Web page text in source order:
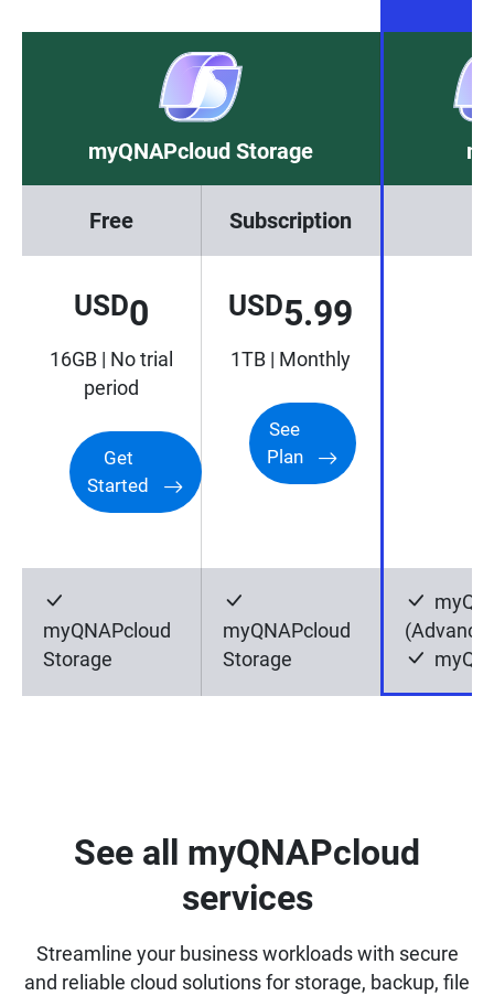
myQNAPcloud Storage
Free Subscription
USD0
16GB | No trial
period
Get
Started
USD5.99
1TB | Monthly
See
Plan
myQNAPcloud
Storage
myQNAPcloud
Storage
See all myQNAPcloud
services
Streamline your business workloads with secure
and reliable cloud solutions for storage, backup, file